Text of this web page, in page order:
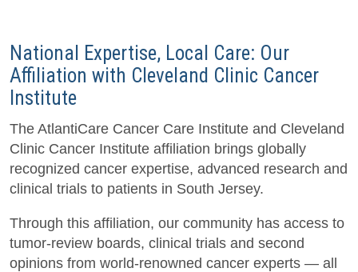
National Expertise, Local Care: Our
Affiliation with Cleveland Clinic Cancer
Institute
The AtlantiCare Cancer Care Institute and Cleveland
Clinic Cancer Institute affiliation brings globally
recognized cancer expertise, advanced research and
clinical trials to patients in South Jersey.
Through this affiliation, our community has access to
tumor-review boards, clinical trials and second
opinions from world-renowned cancer experts — all